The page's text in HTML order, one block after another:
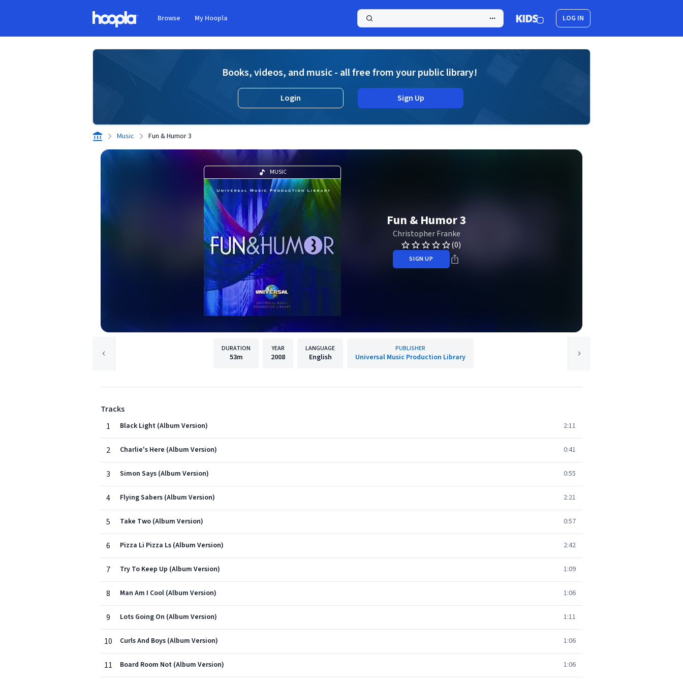
Browse My Hoopla LOG IN
Books, videos, and music - all free from your public library!
Login Sign Up
Music Fun & Humor 3
MUSIC
Fun & Humor 3
Christopher Franke
(0)
SIGN UP
DURATION
53m
YEAR
2008
LANGUAGE
English
PUBLISHER
Universal Music Production Library
Tracks
1
Black Light (Album Version) 2:11
2 Charlie's Here (Album Version) 0:41
3 Simon Says (Album Version) 0:55
4 Flying Sabers (Album Version) 2:21
5 Take Two (Album Version) 0:57
6 Pizza Li Pizza Ls (Album Version) 2:42
7 Try To Keep Up (Album Version) 1:09
8 Man Am I Cool (Album Version) 1:06
9 Lots Going On (Album Version) 1:11
10 Curls And Boys (Album Version) 1:06
11 Board Room Not (Album Version) 1:06